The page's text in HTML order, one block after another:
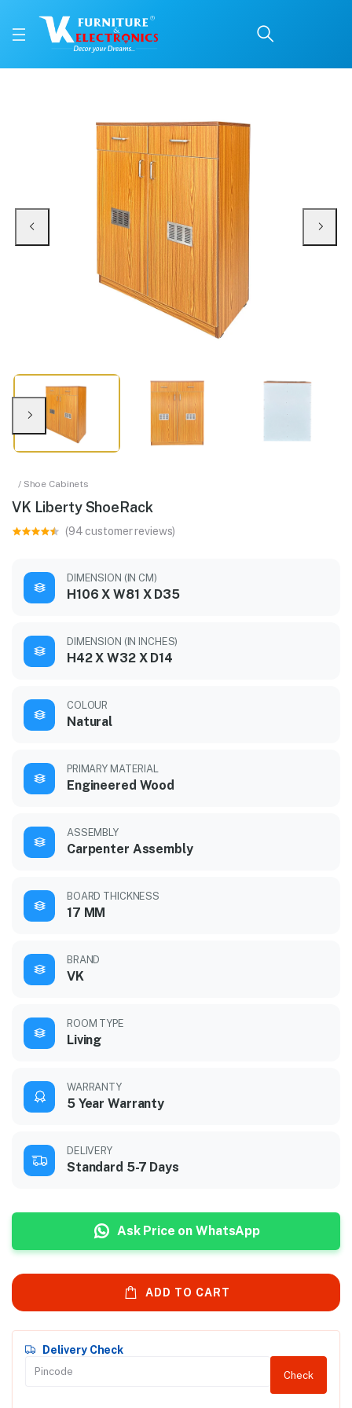
Price: ₹13,700 | Brand: VK Furniture & Electronics | Category: Shoe Cabinets
Buy VK Liberty ShoeRack online in Mangalore with free home delivery, 5-
Available at VK Furniture & Electronics, Yeyyadi, Mangalore, Karnataka -
/ Shoe Cabinets
VK Liberty ShoeRack
(94 customer reviews)
DIMENSION (IN CM)
H106 X W81 X D35
DIMENSION (IN INCHES)
H42 X W32 X D14
COLOUR
Natural
PRIMARY MATERIAL
Engineered Wood
ASSEMBLY
Carpenter Assembly
BOARD THICKNESS
17 MM
BRAND
VK
ROOM TYPE
Living
WARRANTY
5 Year Warranty
DELIVERY
Standard 5-7 Days
Ask Price on WhatsApp
ADD TO CART
Delivery Check
Check